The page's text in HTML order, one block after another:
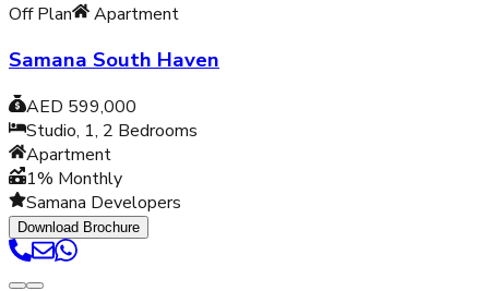
Off Plan Apartment
Samana South Haven
AED 599,000
Studio, 1, 2 Bedrooms
Apartment
1% Monthly
Samana Developers
Download Brochure